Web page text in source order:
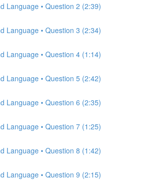
Language • Question 2 (2:39)
Language • Question 3 (2:34)
Language • Question 4 (1:14)
Language • Question 5 (2:42)
Language • Question 6 (2:35)
Language • Question 7 (1:25)
Language • Question 8 (1:42)
Language • Question 9 (2:15)